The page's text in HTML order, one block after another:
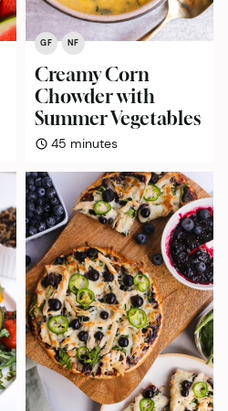
GF NF
Creamy Corn
Chowder with
Summer Vegetables
45 minutes
minutes